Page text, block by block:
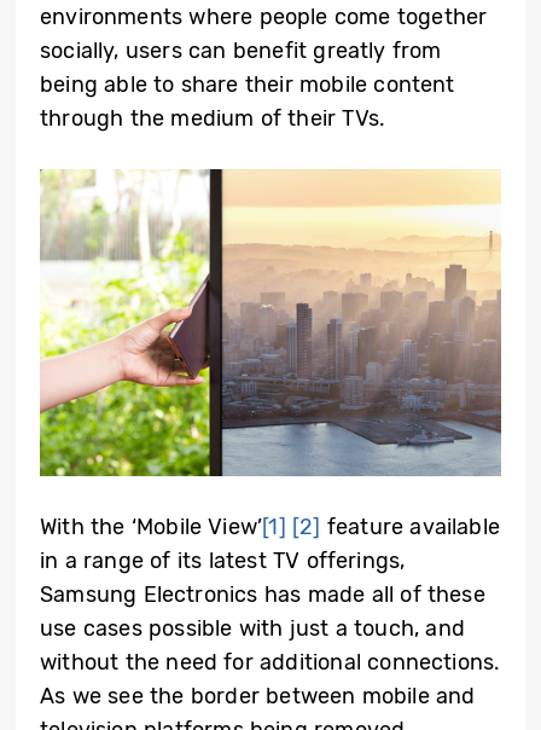
environments where people come together
socially, users can benefit greatly from
being able to share their mobile content
through the medium of their TVs.
With the ‘Mobile View’[1] [2] feature available
in a range of its latest TV offerings,
Samsung Electronics has made all of these
use cases possible with just a touch, and
without the need for additional connections.
As we see the border between mobile and